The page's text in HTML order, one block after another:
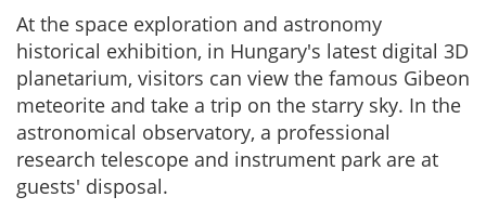
At the space exploration and astronomy
historical exhibition, in Hungary's latest digital 3D
planetarium, visitors can view the famous Gibeon
meteorite and take a trip on the starry sky. In the
astronomical observatory, a professional
research telescope and instrument park are at
guests' disposal.